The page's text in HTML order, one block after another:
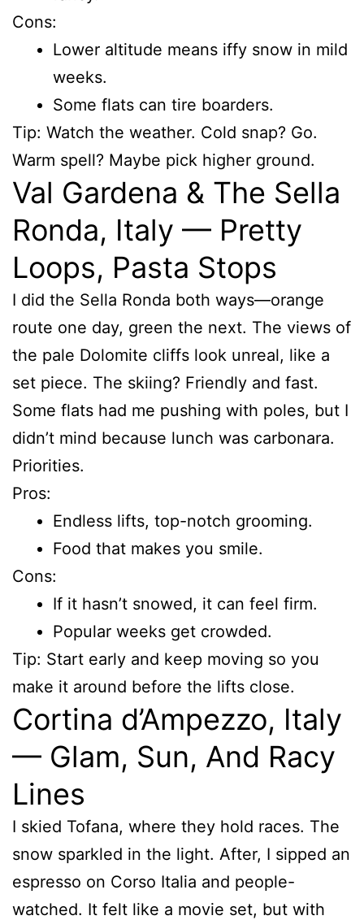
Cons:
Lower altitude means iffy snow in mild
weeks.
Some flats can tire boarders.
Tip: Watch the weather. Cold snap? Go.
Warm spell? Maybe pick higher ground.
Val Gardena & The Sella
Ronda, Italy — Pretty
Loops, Pasta Stops
I did the Sella Ronda both ways—orange
route one day, green the next. The views of
the pale Dolomite cliffs look unreal, like a
set piece. The skiing? Friendly and fast.
Some flats had me pushing with poles, but I
didn’t mind because lunch was carbonara.
Priorities.
Pros:
Endless lifts, top-notch grooming.
Food that makes you smile.
Cons:
If it hasn’t snowed, it can feel firm.
Popular weeks get crowded.
Tip: Start early and keep moving so you
make it around before the lifts close.
Cortina d’Ampezzo, Italy
— Glam, Sun, And Racy
Lines
I skied Tofana, where they hold races. The
snow sparkled in the light. After, I sipped an
espresso on Corso Italia and people-
watched. It felt like a movie set, but with